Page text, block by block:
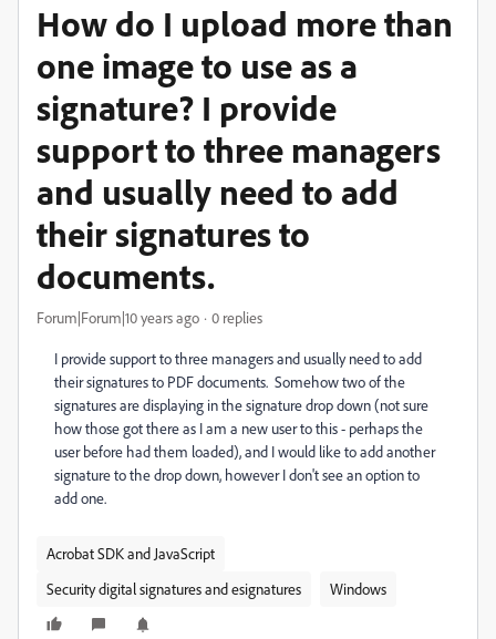
How do I upload more than
one image to use as a
signature? I provide
support to three managers
and usually need to add
their signatures to
documents.
Forum|Forum|10 years ago 0 replies
I provide support to three managers and usually need to add
their signatures to PDF documents. Somehow two of the
signatures are displaying in the signature drop down (not sure
how those got there as I am a new user to this - perhaps the
user before had them loaded), and I would like to add another
signature to the drop down, however I don't see an option to
add one.
Acrobat SDK and JavaScript
Security digital signatures and esignatures
Windows